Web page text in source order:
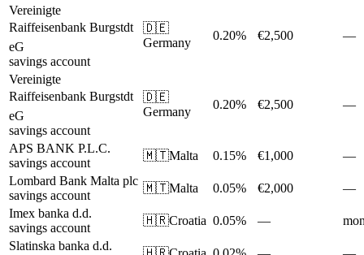
Vereinigte
Raiffeisenbank Burgstdt
eG
savings account
🇩🇪
Germany
0.20% €2,500 —
Vereinigte
Raiffeisenbank Burgstdt
eG
savings account
🇩🇪
Germany
0.20% €2,500 —
APS BANK P.L.C.
savings account
🇲🇹Malta 0.15% €1,000
—
Lombard Bank Malta plc
savings account
🇲🇹Malta 0.05% €2,000
—
Imex banka d.d.
savings account
🇭🇷Croatia 0.05% —
Slatinska banka d.d.